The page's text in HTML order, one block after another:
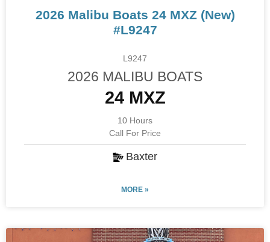
2026 Malibu Boats 24 MXZ (New)
#L9247
L9247
2026 MALIBU BOATS
24 MXZ
10 Hours
Call For Price
Baxter
MORE »